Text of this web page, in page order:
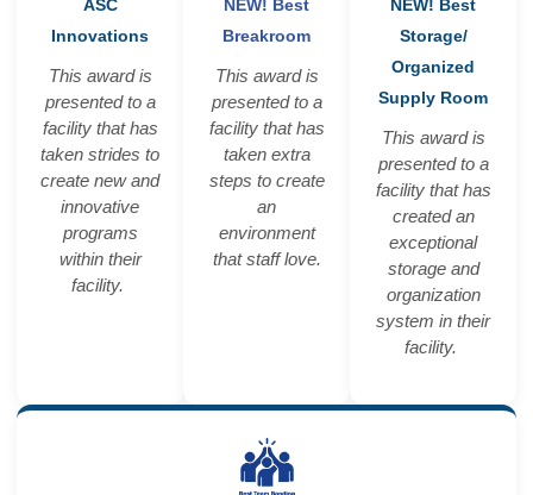
ASC
Innovations
This award is
presented to a
facility that has
taken strides to
create new and
innovative
programs
within their
facility.
NEW! Best
Breakroom
This award is
presented to a
facility that has
taken extra
steps to create
an
environment
that staff love.
NEW! Best
Storage/
Organized
Supply Room
This award is
presented to a
facility that has
created an
exceptional
storage and
organization
system in their
facility.